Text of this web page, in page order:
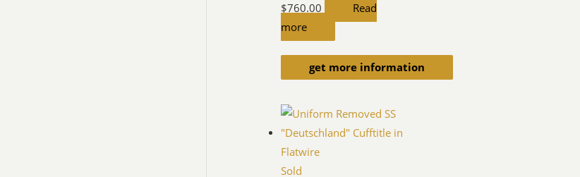
get more information
$760.00
Read
more
Sold